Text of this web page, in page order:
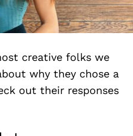
creative folks we
why they chose a
out their responses